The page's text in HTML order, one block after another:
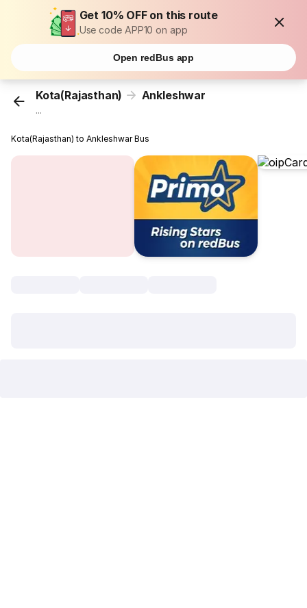
Get 10% OFF on this route
Use code APP10 on app
Open redBus app
Kota(Rajasthan) Ankleshwar
...
Kota(Rajasthan) to Ankleshwar Bus